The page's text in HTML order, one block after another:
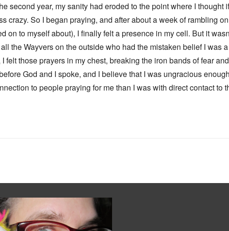
second year, my sanity had eroded to the point where I thought
crazy. So I began praying, and after about a week of rambling
to myself about), I finally felt a presence in my cell. But it
the Wayvers on the outside who had the mistaken belief I was
felt those prayers in my chest, breaking the iron bands of fear
God and I spoke, and I believe that I was ungracious
to people praying for me than I was with direct contact to